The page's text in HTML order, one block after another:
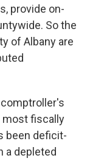
provide on-
So the
of Albany are
most fiscally
been deficit-
a depleted